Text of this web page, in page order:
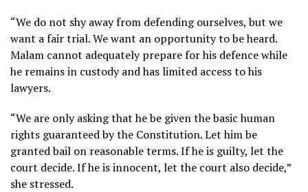
“We do not shy away from defending ourselves, but we
want a fair trial. We want an opportunity to be heard.
Malam cannot adequately prepare for his defence while
he remains in custody and has limited access to his
lawyers.
“We are only asking that he be given the basic human
rights guaranteed by the Constitution. Let him be
granted bail on reasonable terms. If he is guilty, let the
court decide. If he is innocent, let the court also decide,”
she stressed.